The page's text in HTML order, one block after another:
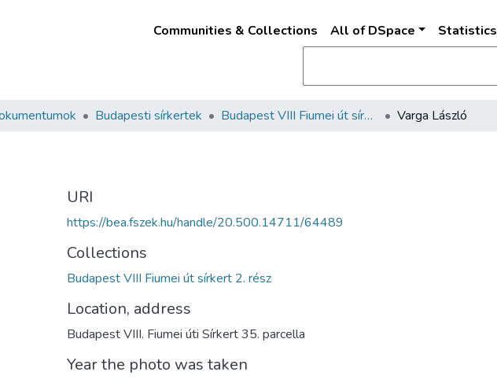
Communities & Collections All of DSpace Statistics
Budapesti sírkertek Budapest VIII Fiumei út sírkert 2. rész Varga László
URI
https://bea.fszek.hu/handle/20.500.14711/64489
Collections
Budapest VIII Fiumei út sírkert 2. rész
Location, address
Budapest VIII. Fiumei úti Sírkert 35. parcella
Year the photo was taken